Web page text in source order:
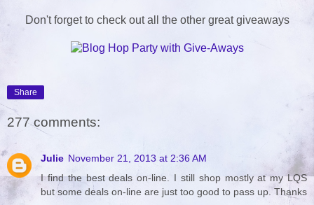
Don't forget to check out all the other great giveaways
Share
277 comments:
Julie November 21, 2013 at 2:36 AM
I find the best deals on-line. I still shop mostly at my LQS
but some deals on-line are just too good to pass up. Thanks